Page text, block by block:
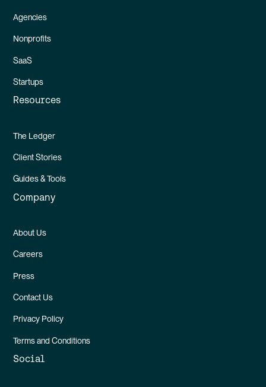
Agencies
Nonprofits
SaaS
Startups
Resources
The Ledger
Client Stories
Guides & Tools
Company
About Us
Careers
Press
Contact Us
Privacy Policy
Terms and Conditions
Social